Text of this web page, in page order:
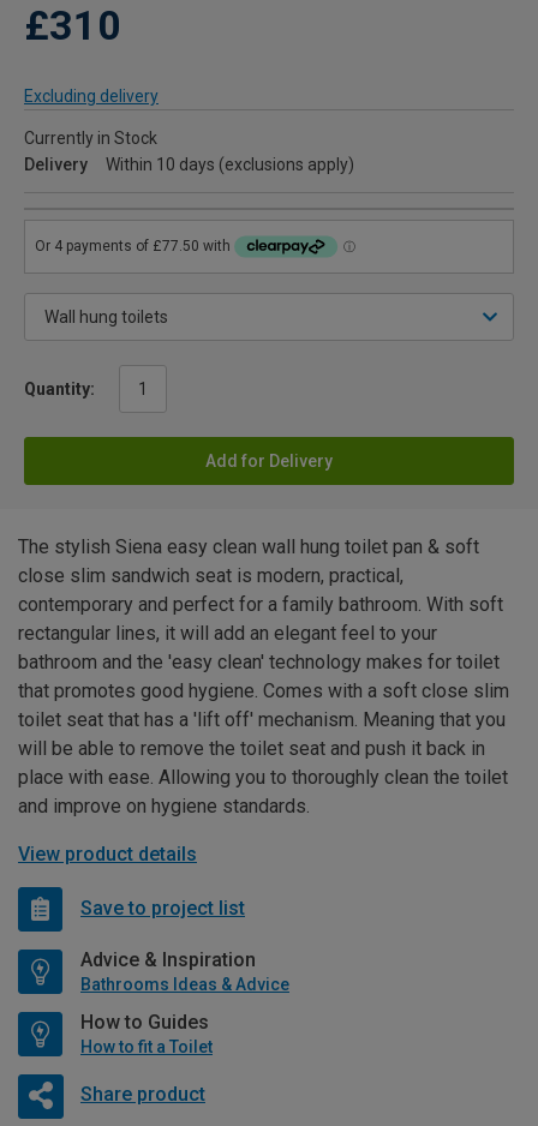
£310
Excluding delivery
Currently in Stock
Delivery
Within 10 days (exclusions apply)
Quantity:
Add for Delivery
The stylish Siena easy clean wall hung toilet pan & soft
close slim sandwich seat is modern, practical,
contemporary and perfect for a family bathroom. With soft
rectangular lines, it will add an elegant feel to your
bathroom and the 'easy clean' technology makes for toilet
that promotes good hygiene. Comes with a soft close slim
toilet seat that has a 'lift off' mechanism. Meaning that you
will be able to remove the toilet seat and push it back in
place with ease. Allowing you to thoroughly clean the toilet
and improve on hygiene standards.
View product details
Save to project list
Advice & Inspiration
Bathrooms Ideas & Advice
How to Guides
How to fit a Toilet
Share product